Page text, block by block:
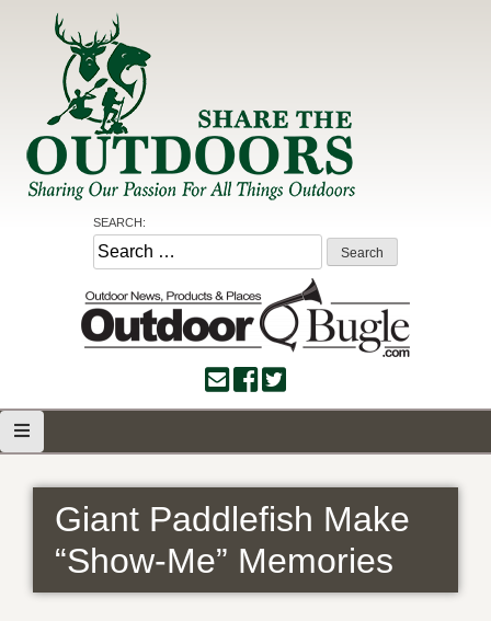
Share the Outdoors
Sharing Our Passion for all Things Outdoors
SEARCH:
Search
for:
Giant Paddlefish Make
“Show-Me” Memories